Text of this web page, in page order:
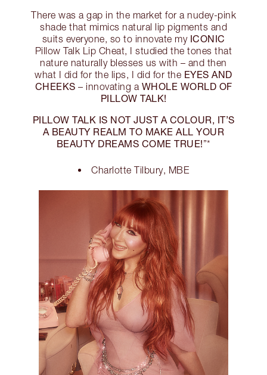
There was a gap in the market for a nudey-pink
shade that mimics natural lip pigments and
suits everyone, so to innovate my ICONIC
Pillow Talk Lip Cheat, I studied the tones that
nature naturally blesses us with – and then
what I did for the lips, I did for the EYES AND
CHEEKS – innovating a WHOLE WORLD OF
PILLOW TALK!
PILLOW TALK IS NOT JUST A COLOUR, IT’S
A BEAUTY REALM TO MAKE ALL YOUR
BEAUTY DREAMS COME TRUE!”*
Charlotte Tilbury, MBE